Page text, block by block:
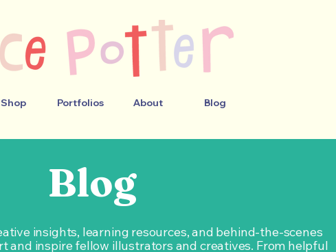
Shop Portfolios About Blog
Blog
insights, learning resources, and behind-the-scenes
and inspire fellow illustrators and creatives. From helpful